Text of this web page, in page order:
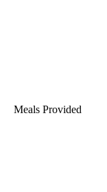
Meals Provided